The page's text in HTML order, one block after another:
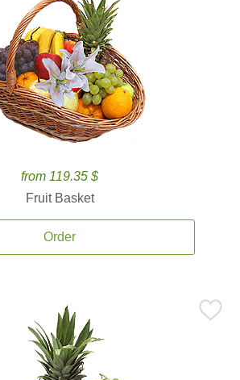
from 119.35 $
Fruit Basket
Order